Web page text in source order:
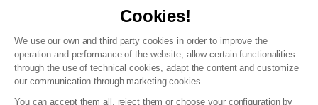
Cookies!
We use our own and third party cookies in order to improve the
operation and performance of the website, allow certain functionalities
through the use of technical cookies, adapt the content and customize
our communication through marketing cookies.
You can accept them all, reject them or choose your configuration by